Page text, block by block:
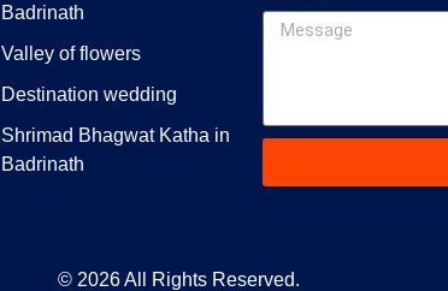
Badrinath
Valley of flowers
Destination wedding
Shrimad Bhagwat Katha in
Badrinath
© 2026 All Rights Reserved.